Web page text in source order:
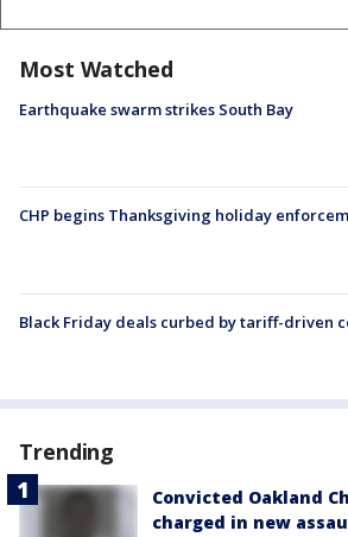
Most Watched
Earthquake swarm strikes South Bay
CHP begins Thanksgiving holiday
Black Friday deals curbed by tariff-driven
Trending
Convicted Oakland
charged in new